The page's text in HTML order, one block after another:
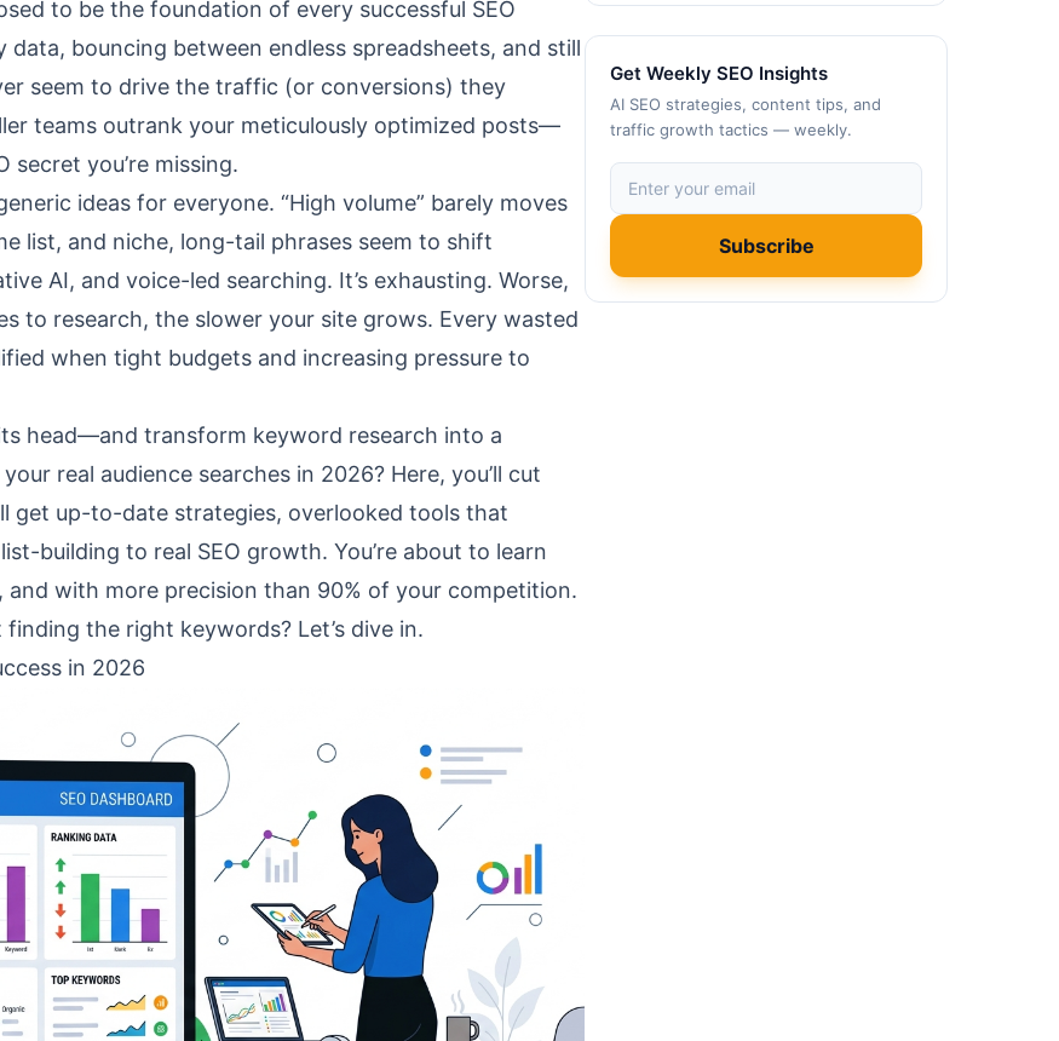
to be the foundation of every successful SEO
bouncing between endless spreadsheets, and still
seem to drive the traffic (or conversions) they
teams outrank your meticulously optimized posts—
secret you’re missing.
ideas for everyone. “High volume” barely moves
list, and niche, long-tail phrases seem to shift
AI, and voice-led searching. It’s exhausting. Worse,
to research, the slower your site grows. Every wasted
when tight budgets and increasing pressure to
head—and transform keyword research into a
real audience searches in 2026? Here, you’ll cut
get up-to-date strategies, overlooked tools that
building to real SEO growth. You’re about to learn
with more precision than 90% of your competition.
the right keywords? Let’s dive in.
in 2026
Get Weekly SEO Insights
AI SEO strategies, content tips, and
traffic growth tactics — weekly.
Subscribe